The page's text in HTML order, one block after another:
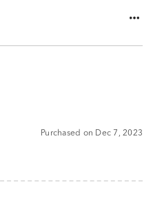
Purchased on Dec 7, 2023